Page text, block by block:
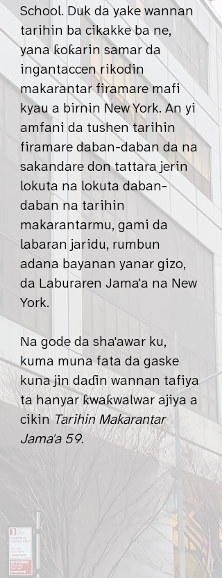
School. Duk da yake wannan
tarihin ba cikakke ba ne,
yana ƙoƙarin samar da
ingantaccen rikodin
makarantar firamare mafi
kyau a birnin New York. An yi
amfani da tushen tarihin
firamare daban-daban da na
sakandare don tattara jerin
lokuta na lokuta daban-
daban na tarihin
makarantarmu, gami da
labaran jaridu, rumbun
adana bayanan yanar gizo,
da Laburaren Jama'a na New
York.
Na gode da sha'awar ku,
kuma muna fata da gaske
kuna jin daɗin wannan tafiya
ta hanyar ƙwaƙwalwar ajiya a
cikinTarihin Makarantar
Jama'a 59.